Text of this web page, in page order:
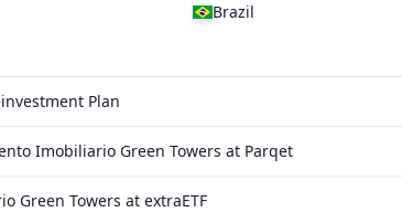
Brazil
Plan
Imobiliario Green Towers at Parqet
Green Towers at extraETF